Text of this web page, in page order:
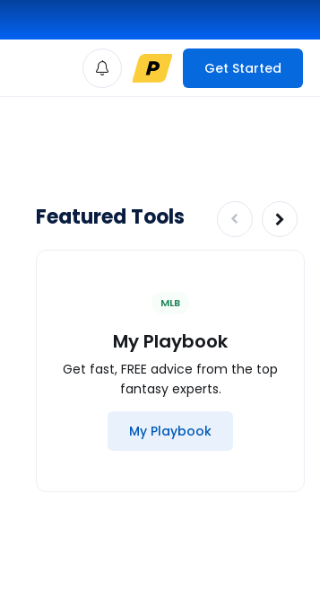
Get Started
Featured Tools
MLB
My Playbook
Get fast, FREE advice from the top
fantasy experts.
My Playbook